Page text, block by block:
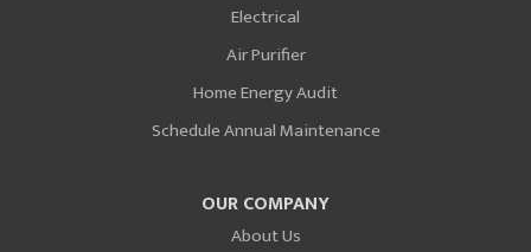
Electrical
Air Purifier
Home Energy Audit
Schedule Annual Maintenance
OUR COMPANY
About Us